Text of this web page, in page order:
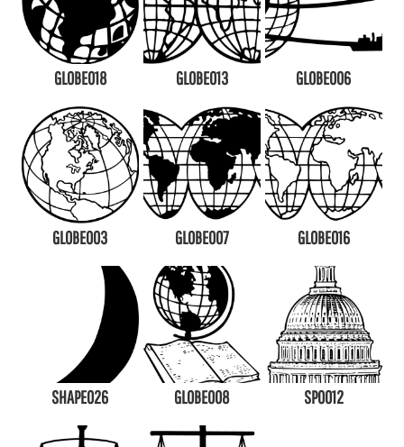
GLOBE018 GLOBE013 GLOBE006
GLOBE003 GLOBE007 GLOBE016
SHAPE026 GLOBE008 SP0012